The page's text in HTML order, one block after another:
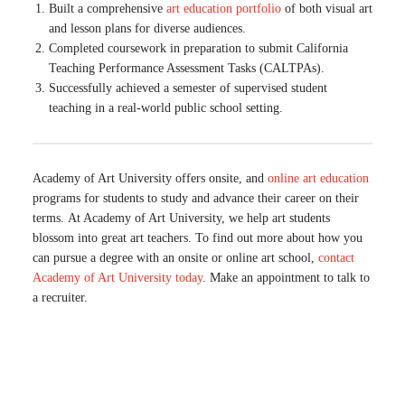
Built a comprehensive art education portfolio of both visual art
and lesson plans for diverse audiences.
Completed coursework in preparation to submit California
Teaching Performance Assessment Tasks (CALTPAs).
Successfully achieved a semester of supervised student
teaching in a real-world public school setting.
Academy of Art University offers onsite, and online art education
programs for students to study and advance their career on their
terms. At Academy of Art University, we help art students
blossom into great art teachers. To find out more about how you
can pursue a degree with an onsite or online art school, contact
Academy of Art University today. Make an appointment to talk to
a recruiter.